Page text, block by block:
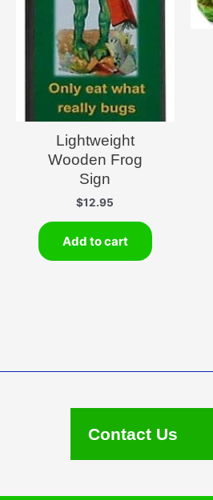
Lightweight
Wooden Frog
Sign
$12.95
Add to cart
Contact Us